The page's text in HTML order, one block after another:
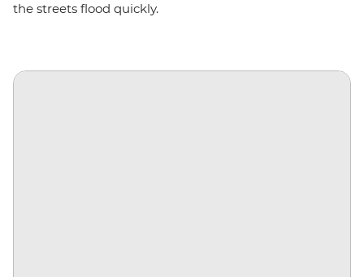
the streets flood quickly.